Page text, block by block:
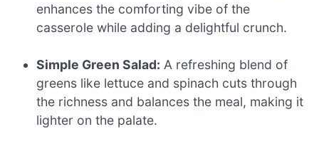
enhances the comforting vibe of the
casserole while adding a delightful crunch.
Simple Green Salad: A refreshing blend of
greens like lettuce and spinach cuts through
the richness and balances the meal, making it
lighter on the palate.